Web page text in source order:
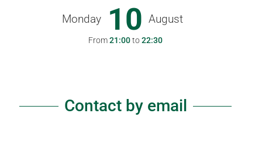
Monday 10 August
From21:00to22:30
Contact by email